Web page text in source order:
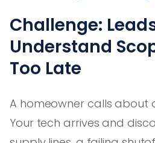
Challenge:
Understand
Too Late
A homeowner calls about
Your tech arrives and